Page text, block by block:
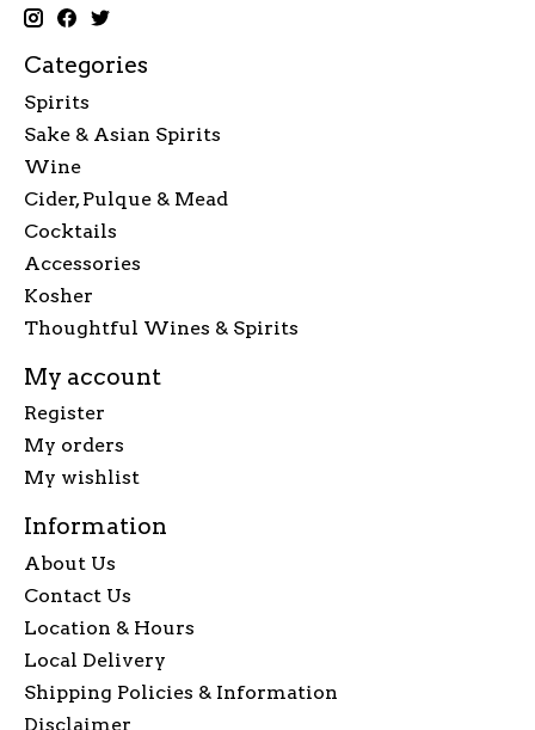
Categories
Spirits
Sake & Asian Spirits
Wine
Cider, Pulque & Mead
Cocktails
Accessories
Kosher
Thoughtful Wines & Spirits
My account
Register
My orders
My wishlist
Information
About Us
Contact Us
Location & Hours
Local Delivery
Shipping Policies & Information
Disclaimer